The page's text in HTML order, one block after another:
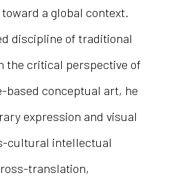
a global context.
discipline of traditional
the critical perspective of
based conceptual art, he
expression and visual
cultural intellectual
translation,